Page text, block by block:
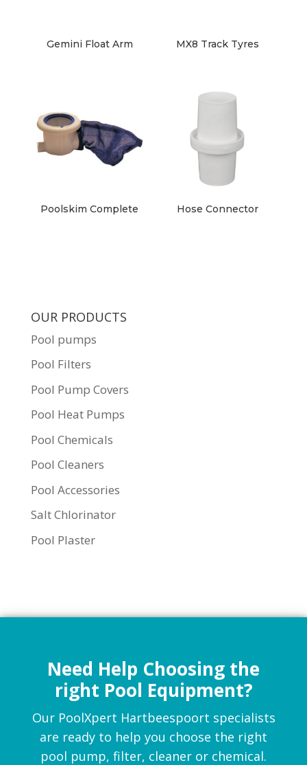
Gemini Float Arm MX8 Track Tyres
Poolskim Complete Hose Connector
OUR PRODUCTS
Pool pumps
Pool Filters
Pool Pump Covers
Pool Heat Pumps
Pool Chemicals
Pool Cleaners
Pool Accessories
Salt Chlorinator
Pool Plaster
Need Help Choosing the
right Pool Equipment?
Our PoolXpert Hartbeespoort specialists
are ready to help you choose the right
pool pump, filter, cleaner or chemical.